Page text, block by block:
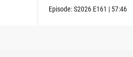
Episode:S2026 E161 | 57:46